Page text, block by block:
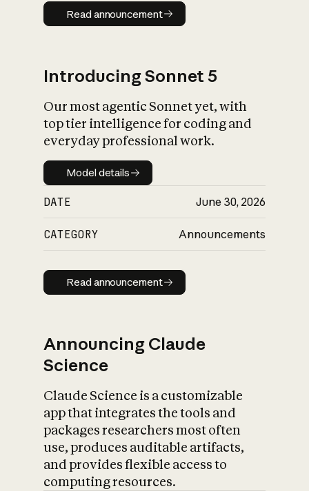
Read announcement
Read announcement
Introducing Sonnet 5
Our most agentic Sonnet yet, with
top tier intelligence for coding and
everyday professional work.
Model details
Model details
DATE June 30, 2026
CATEGORY Announcements
Read announcement
Read announcement
Announcing Claude
Science
Claude Science is a customizable
app that integrates the tools and
packages researchers most often
use, produces auditable artifacts,
and provides flexible access to
computing resources.